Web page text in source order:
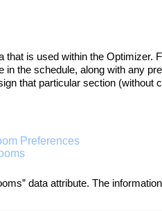
is used within the Optimizer.
in the schedule, along with any
that particular section (without
Preferences
data attribute. The